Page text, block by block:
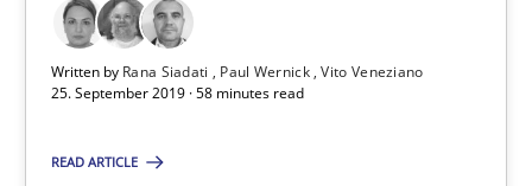
Written by Rana Siadati Paul Wernick Vito Veneziano
25. September 2019 · 58 minutes read
READ ARTICLE
RE Magazine - The community's
A source of knowledge with more than 100 articles
High practical relevance